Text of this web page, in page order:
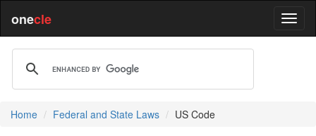
onecle
Home Federal and State Laws US Code